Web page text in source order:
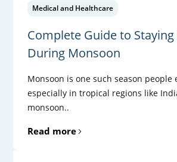
Medical and Healthcare
Complete Guide to
During Monsoon
Monsoon is one such season people
especially in tropical regions like
monsoon..
Read more